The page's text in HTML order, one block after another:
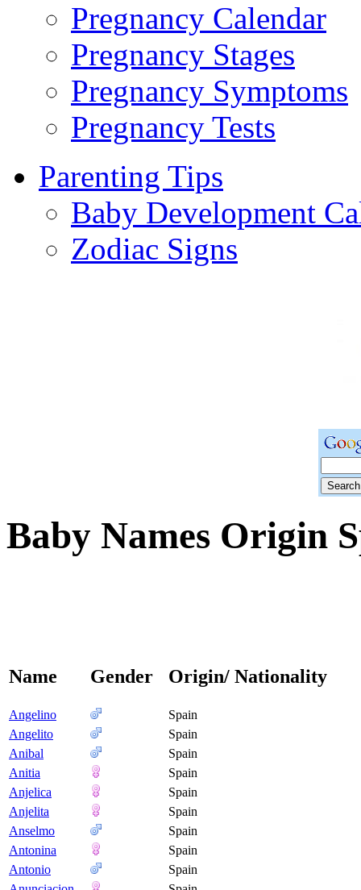
Pregnancy Calendar
Pregnancy Stages
Pregnancy Symptoms
Pregnancy Tests
Parenting Tips
Baby Development
Zodiac Signs
Baby Names Origin
Name Gender Origin/ Nationality
Angelino
Spain
Angelito
Spain
Anibal
Spain
Anitia
Spain
Anjelica
Spain
Anjelita
Spain
Anselmo
Spain
Antonina
Spain
Antonio
Spain